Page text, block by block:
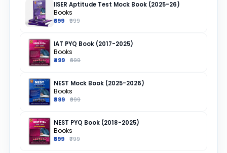
IISER Aptitude Test Mock Book (2025-26)
Books
₹699 ₹999
IAT PYQ Book (2017-2025)
Books
₹499 ₹699
NEST Mock Book (2025-2026)
Books
₹899 ₹999
NEST PYQ Book (2018-2025)
Books
₹599 ₹799